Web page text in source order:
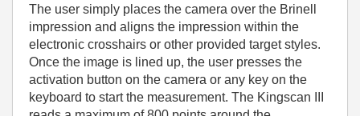
The user simply places the camera over the Brinell
impression and aligns the impression within the
electronic crosshairs or other provided target styles.
Once the image is lined up, the user presses the
activation button on the camera or any key on the
keyboard to start the measurement. The Kingscan III